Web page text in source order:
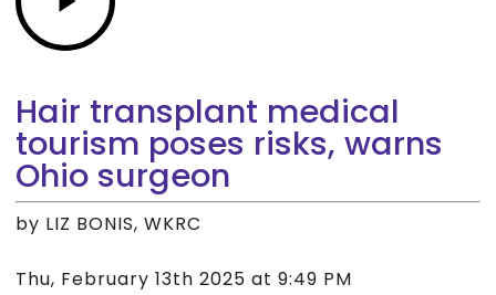
Hair transplant medical
tourism poses risks, warns
Ohio surgeon
by LIZ BONIS, WKRC
Thu, February 13th 2025 at 9:49 PM